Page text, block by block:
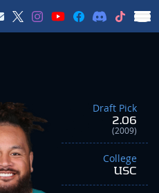
Draft Pick
2.06
(2009)
College
USC